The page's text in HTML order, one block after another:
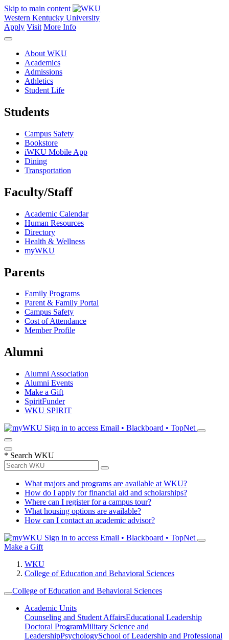
Skip to main content
Western Kentucky University
Apply Visit More Info
About WKU
Academics
Admissions
Athletics
Student Life
Students
Campus Safety
Bookstore
iWKU Mobile App
Dining
Transportation
Faculty/Staff
Academic Calendar
Human Resources
Directory
Health & Wellness
myWKU
Parents
Family Programs
Parent & Family Portal
Campus Safety
Cost of Attendance
Member Profile
Alumni
Alumni Association
Alumni Events
Make a Gift
SpiritFunder
WKU SPIRIT
Sign in to access Email • Blackboard • TopNet
* Search WKU
What majors and programs are available at WKU?
How do I apply for financial aid and scholarships?
Where can I register for a campus tour?
What housing options are available?
How can I contact an academic advisor?
Sign in to access Email • Blackboard • TopNet
Make a Gift
WKU
College of Education and Behavioral Sciences
College of Education and Behavioral Sciences
Academic Units
Counseling and Student AffairsEducational Leadership
Doctoral ProgramMilitary Science and
LeadershipPsychologySchool of Leadership and Professional